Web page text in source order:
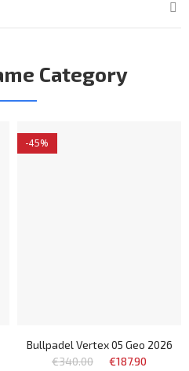
Category
-45%
Bullpadel Vertex 05 Geo 2026
€340.00
€187.90